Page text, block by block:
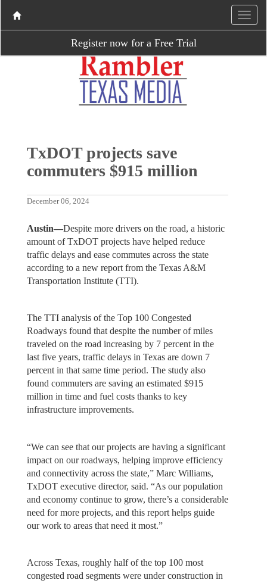
Register now for a Free Trial
TxDOT projects save
commuters $915 million
December 06, 2024
Austin—Despite more drivers on the road, a historic
amount of TxDOT projects have helped reduce
traffic delays and ease commutes across the state
according to a new report from the Texas A&M
Transportation Institute (TTI).
The TTI analysis of the Top 100 Congested
Roadways found that despite the number of miles
traveled on the road increasing by 7 percent in the
last five years, traffic delays in Texas are down 7
percent in that same time period. The study also
found commuters are saving an estimated $915
million in time and fuel costs thanks to key
infrastructure improvements.
“We can see that our projects are having a significant
impact on our roadways, helping improve efficiency
and connectivity across the state,” Marc Williams,
TxDOT executive director, said. “As our population
and economy continue to grow, there’s a considerable
need for more projects, and this report helps guide
our work to areas that need it most.”
Across Texas, roughly half of the top 100 most
congested road segments were under construction in